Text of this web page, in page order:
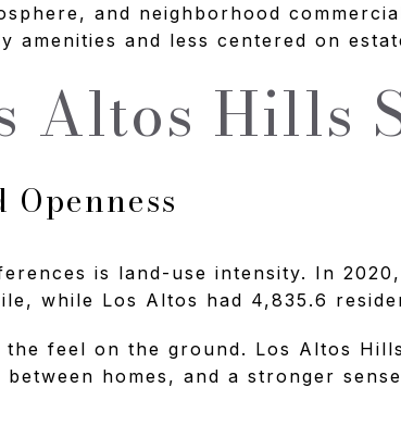
and neighborhood
amenities and less centered on
Altos Hills
Openness
is land-use intensity. In
while Los Altos had 4,835.6
the feel on the ground. Los Altos
between homes, and a stronger